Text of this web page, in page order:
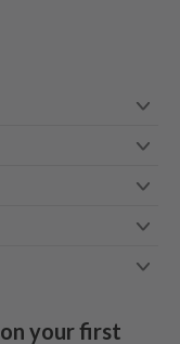
on your first